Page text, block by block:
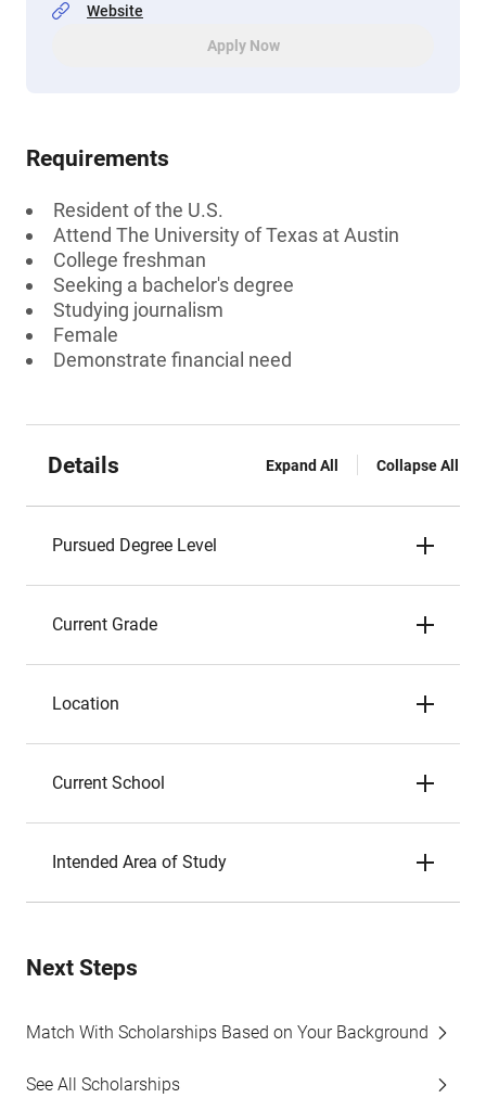
Website
Apply Now
Requirements
Resident of the U.S.
Attend The University of Texas at Austin
College freshman
Seeking a bachelor's degree
Studying journalism
Female
Demonstrate financial need
Details Expand All Collapse All
Pursued Degree Level
Current Grade
Location
Current School
Intended Area of Study
Next Steps
Match With Scholarships Based on Your Background
See All Scholarships